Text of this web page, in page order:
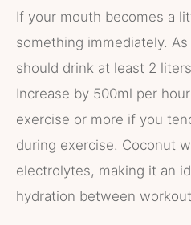
If your mouth becomes a
something immediately.
should drink at least 2
Increase by 500ml per
exercise or more if you
during exercise. Coconut
electrolytes, making it an
hydration between